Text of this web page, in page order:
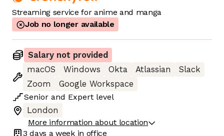
Streaming service for anime and manga
Job no longer available
Salary not provided
macOS
Windows Okta Atlassian
Slack
Zoom
Google Workspace
Senior and Expert level
London
More information about location
3 days a week in office